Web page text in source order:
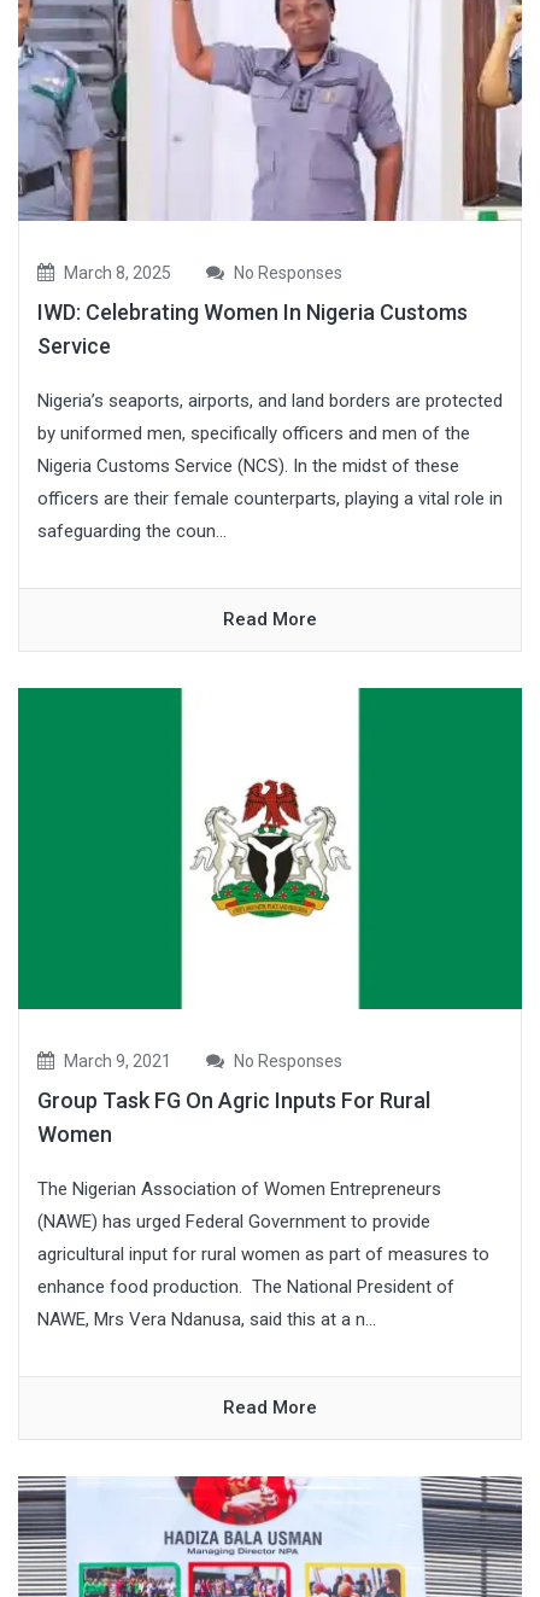
March 8, 2025 No Responses
IWD: Celebrating Women In Nigeria Customs
Service
Nigeria’s seaports, airports, and land borders are protected
by uniformed men, specifically officers and men of the
Nigeria Customs Service (NCS). In the midst of these
officers are their female counterparts, playing a vital role in
safeguarding the coun...
Read More
March 9, 2021 No Responses
Group Task FG On Agric Inputs For Rural
Women
The Nigerian Association of Women Entrepreneurs
(NAWE) has urged Federal Government to provide
agricultural input for rural women as part of measures to
enhance food production. The National President of
NAWE, Mrs Vera Ndanusa, said this at a n...
Read More